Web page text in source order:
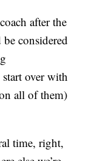
after the
be considered
over with
all of them)
time, right,